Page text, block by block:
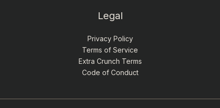
Legal
Privacy Policy
Terms of Service
Extra Crunch Terms
Code of Conduct